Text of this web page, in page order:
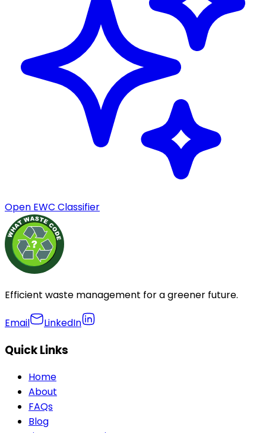
Open EWC Classifier
Efficient waste management for a greener future.
Email LinkedIn
Quick Links
Home
About
FAQs
Blog